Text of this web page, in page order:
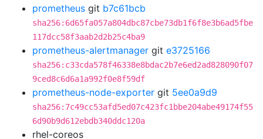
prometheus git b7c61bcb
sha256:6d65fa057a804dbc87cbe73db1f6f8e3b6ad5fbe
117dcc58f3aab2d2b25c4ba9
prometheus-alertmanager git e3725166
sha256:c33cda578f46338e8bdac2b7e6ed2ad828090f07
9ced8c6d6a1a992f0e8f59df
prometheus-node-exporter git 5ee0a9d9
sha256:7c49cc53afd5ed07c423fc1bbe204abe49174f55
6d90b9d612ebdb340ddc120a
rhel-coreos